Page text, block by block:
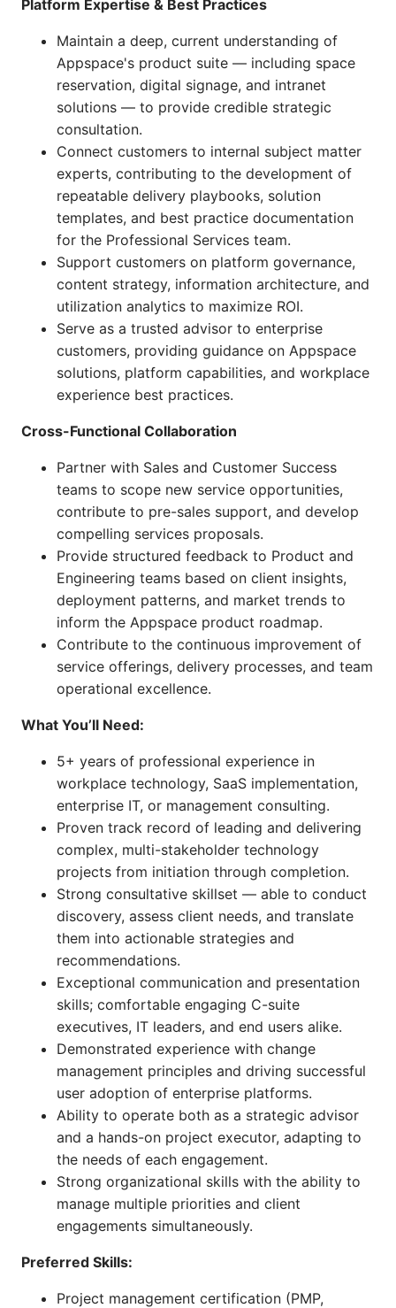
Platform Expertise & Best Practices
Maintain a deep, current understanding of
Appspace's product suite — including space
reservation, digital signage, and intranet
solutions — to provide credible strategic
consultation.
Connect customers to internal subject matter
experts, contributing to the development of
repeatable delivery playbooks, solution
templates, and best practice documentation
for the Professional Services team.
Support customers on platform governance,
content strategy, information architecture, and
utilization analytics to maximize ROI.
Serve as a trusted advisor to enterprise
customers, providing guidance on Appspace
solutions, platform capabilities, and workplace
experience best practices.
Cross-Functional Collaboration
Partner with Sales and Customer Success
teams to scope new service opportunities,
contribute to pre-sales support, and develop
compelling services proposals.
Provide structured feedback to Product and
Engineering teams based on client insights,
deployment patterns, and market trends to
inform the Appspace product roadmap.
Contribute to the continuous improvement of
service offerings, delivery processes, and team
operational excellence.
What You’ll Need:
5+ years of professional experience in
workplace technology, SaaS implementation,
enterprise IT, or management consulting.
Proven track record of leading and delivering
complex, multi-stakeholder technology
projects from initiation through completion.
Strong consultative skillset — able to conduct
discovery, assess client needs, and translate
them into actionable strategies and
recommendations.
Exceptional communication and presentation
skills; comfortable engaging C-suite
executives, IT leaders, and end users alike.
Demonstrated experience with change
management principles and driving successful
user adoption of enterprise platforms.
Ability to operate both as a strategic advisor
and a hands-on project executor, adapting to
the needs of each engagement.
Strong organizational skills with the ability to
manage multiple priorities and client
engagements simultaneously.
Preferred Skills:
Project management certification (PMP,